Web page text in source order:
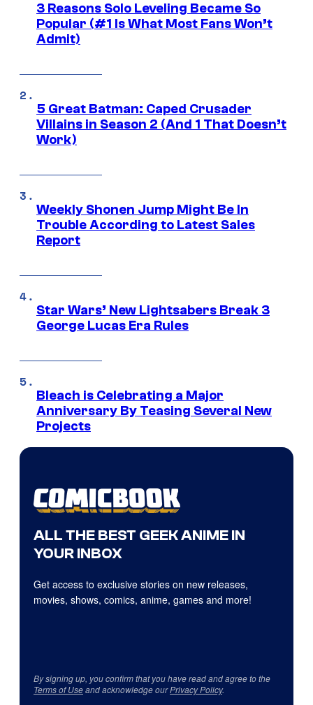
3 Reasons Solo Leveling Became So
Popular (#1 Is What Most Fans Won’t
Admit)
5 Great Batman: Caped Crusader
Villains in Season 2 (And 1 That Doesn’t
Work)
Weekly Shonen Jump Might Be In
Trouble According to Latest Sales
Report
Star Wars’ New Lightsabers Break 3
George Lucas Era Rules
Bleach is Celebrating a Major
Anniversary By Teasing Several New
Projects
ALL THE BEST GEEK ANIME IN
YOUR INBOX
Get access to exclusive stories on new releases,
movies, shows, comics, anime, games and more!
By signing up, you confirm that you have read and agree to the
Terms of Useand acknowledge ourPrivacy Policy.